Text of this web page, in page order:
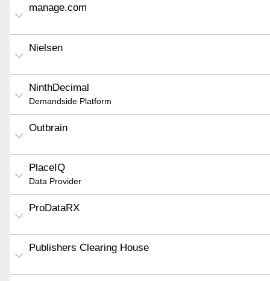
manage.com
Nielsen
NinthDecimal
Demandside Platform
Outbrain
PlaceIQ
Data Provider
ProDataRX
Publishers Clearing House